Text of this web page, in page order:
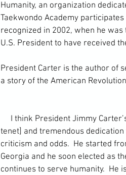
Humanity, an organization
Taekwondo Academy
recognized in 2002, when he
U.S. President to have received
President Carter is the author of
a story of the American
tenet] and tremendous
criticism and odds.  He started
Georgia and he soon elected as
continues to serve humanity.  He